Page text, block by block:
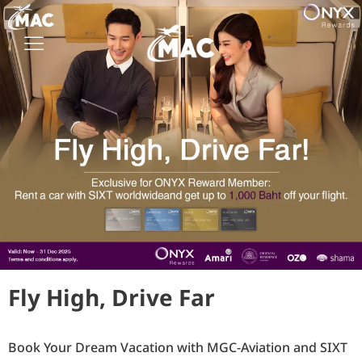
Fly High, Drive Far
Book Your Dream Vacation with MGC-Aviation and SIXT